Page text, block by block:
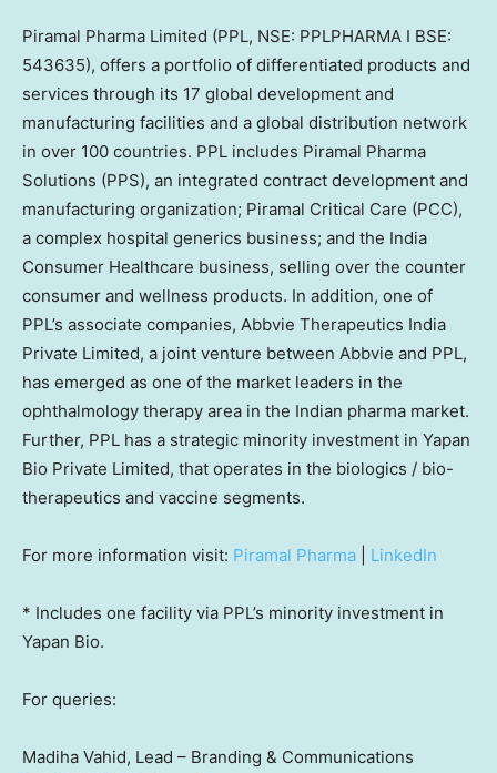
Piramal Pharma Limited (PPL, NSE: PPLPHARMA I BSE:
543635), offers a portfolio of differentiated products and
services through its 17 global development and
manufacturing facilities and a global distribution network
in over 100 countries. PPL includes Piramal Pharma
Solutions (PPS), an integrated contract development and
manufacturing organization; Piramal Critical Care (PCC),
a complex hospital generics business; and the India
Consumer Healthcare business, selling over the counter
consumer and wellness products. In addition, one of
PPL’s associate companies, Abbvie Therapeutics India
Private Limited, a joint venture between Abbvie and PPL,
has emerged as one of the market leaders in the
ophthalmology therapy area in the Indian pharma market.
Further, PPL has a strategic minority investment in Yapan
Bio Private Limited, that operates in the biologics / bio-
therapeutics and vaccine segments.
For more information visit: Piramal Pharma LinkedIn
* Includes one facility via PPL’s minority investment in
Yapan Bio.
For queries:
Madiha Vahid, Lead – Branding & Communications